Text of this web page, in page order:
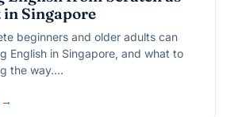
Singapore
beginners and older adults can
English in Singapore, and what to
the way.…
→